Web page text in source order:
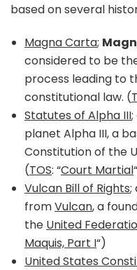
based on several
Magna Carta;
considered to be
process leading to
constitutional law. (
Statutes of Alpha III
planet Alpha III, a
Constitution of the
(TOS: “Court Martial
Vulcan Bill of Rights;
fromVulcan, a
the United
Maquis, Part I“)
United States